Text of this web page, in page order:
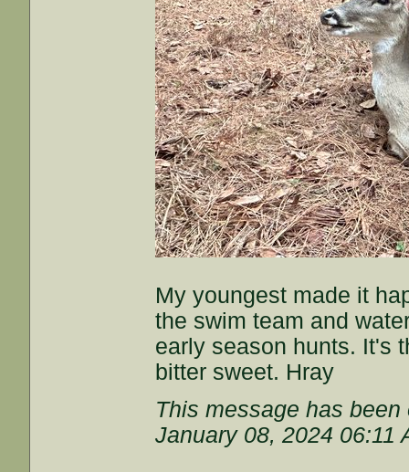
My youngest made it
the swim team and
early season hunts. It's
bitter sweet. Hray
This message has
January 08, 2024 06:11